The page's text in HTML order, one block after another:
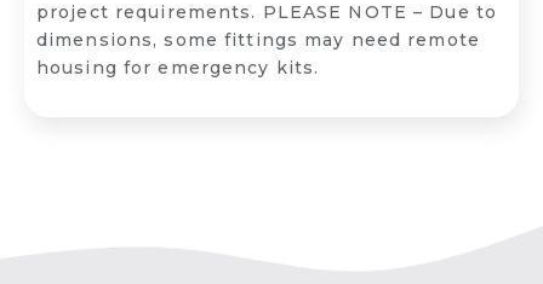
project requirements. PLEASE NOTE – Due to
dimensions, some fittings may need remote
housing for emergency kits.